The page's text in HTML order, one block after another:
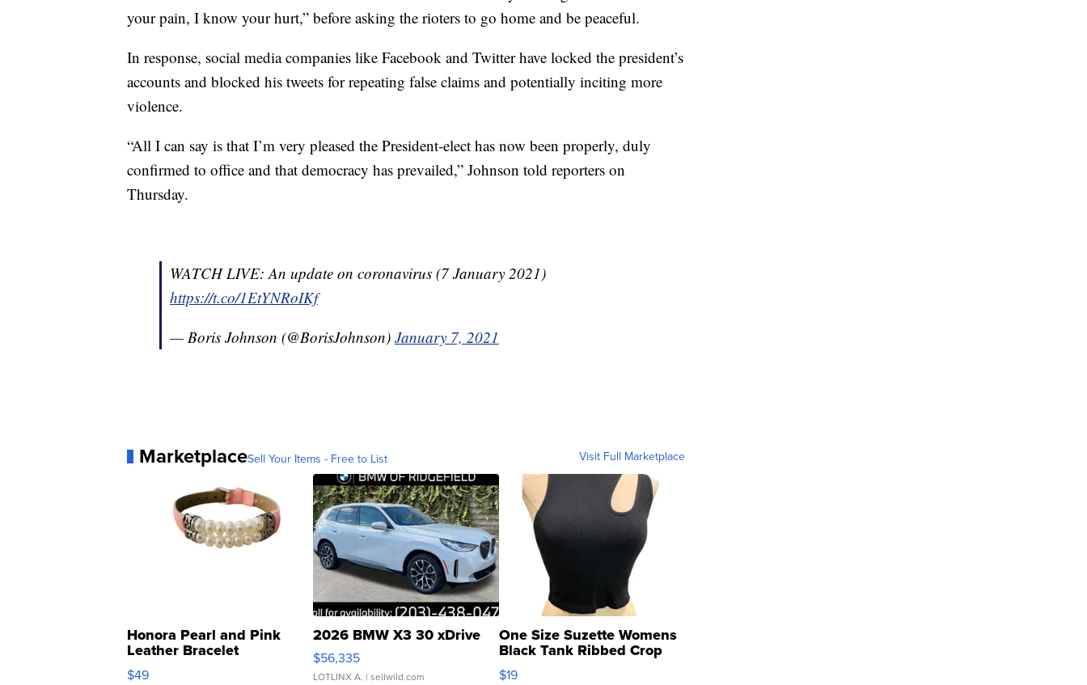
your pain, I know your hurt,” before asking the rioters to go home and be peaceful.
In response, social media companies like Facebook and Twitter have locked the president’s
accounts and blocked his tweets for repeating false claims and potentially inciting more
violence.
“All I can say is that I’m very pleased the President-elect has now been properly, duly
confirmed to office and that democracy has prevailed,” Johnson told reporters on
Thursday.
WATCH LIVE: An update on coronavirus (7 January 2021)
https://t.co/1EtYNRoIKf
— Boris Johnson (@BorisJohnson) January 7, 2021
MarketplaceSell Your Items - Free to List Visit Full Marketplace
Honora Pearl and Pink
Leather Bracelet
Adjustable Buckle Clo...
$49
2026 BMW X3 30 xDrive
$56,335
LOTLINX A. | sellwild.com
One Size Suzette Womens
Black Tank Ribbed Crop
Asymmetrical ...
$19